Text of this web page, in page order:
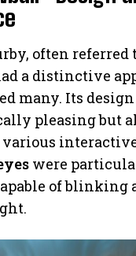
often referred
a distinctive
many. Its
pleasing but
were
of blinking